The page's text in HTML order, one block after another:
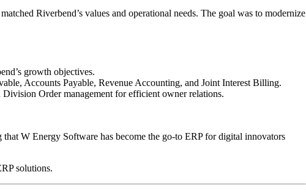
Riverbend’s values and operational needs. The goal was to modernize
growth objectives.
Accounts Payable, Revenue Accounting, and Joint Interest Billing.
Order management for efficient owner relations.
W Energy Software has become the go-to ERP for digital innovators
solutions.